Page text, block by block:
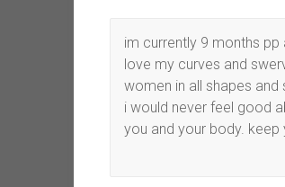
im currently 9 months
love my curves and
women in all shapes
i would never feel good
you and your body. keep